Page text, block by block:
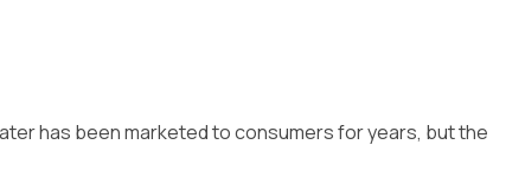
has been marketed to consumers for years, but the